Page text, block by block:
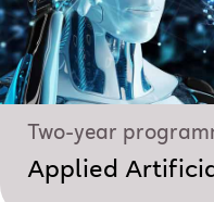
Two-year
Applied